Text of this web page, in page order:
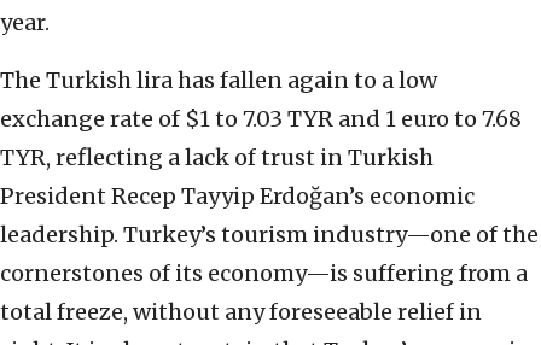
year.
The Turkish lira has fallen again to a low
exchange rate of $1 to 7.03 TYR and 1 euro to 7.68
TYR, reflecting a lack of trust in Turkish
President Recep Tayyip Erdoğan’s economic
leadership. Turkey’s tourism industry—one of the
cornerstones of its economy—is suffering from a
total freeze, without any foreseeable relief in